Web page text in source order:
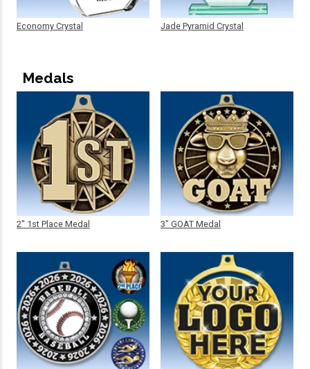
Economy Crystal Jade Pyramid Crystal
Medals
2" 1st Place Medal 3" GOAT Medal